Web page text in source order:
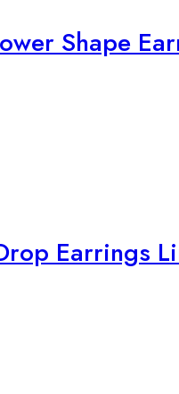
Shape
Earrings